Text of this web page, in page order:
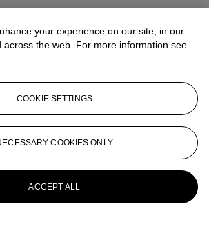
your experience on our site, in our
across the web. For more information see
COOKIE SETTINGS
COOKIES ONLY
ACCEPT ALL